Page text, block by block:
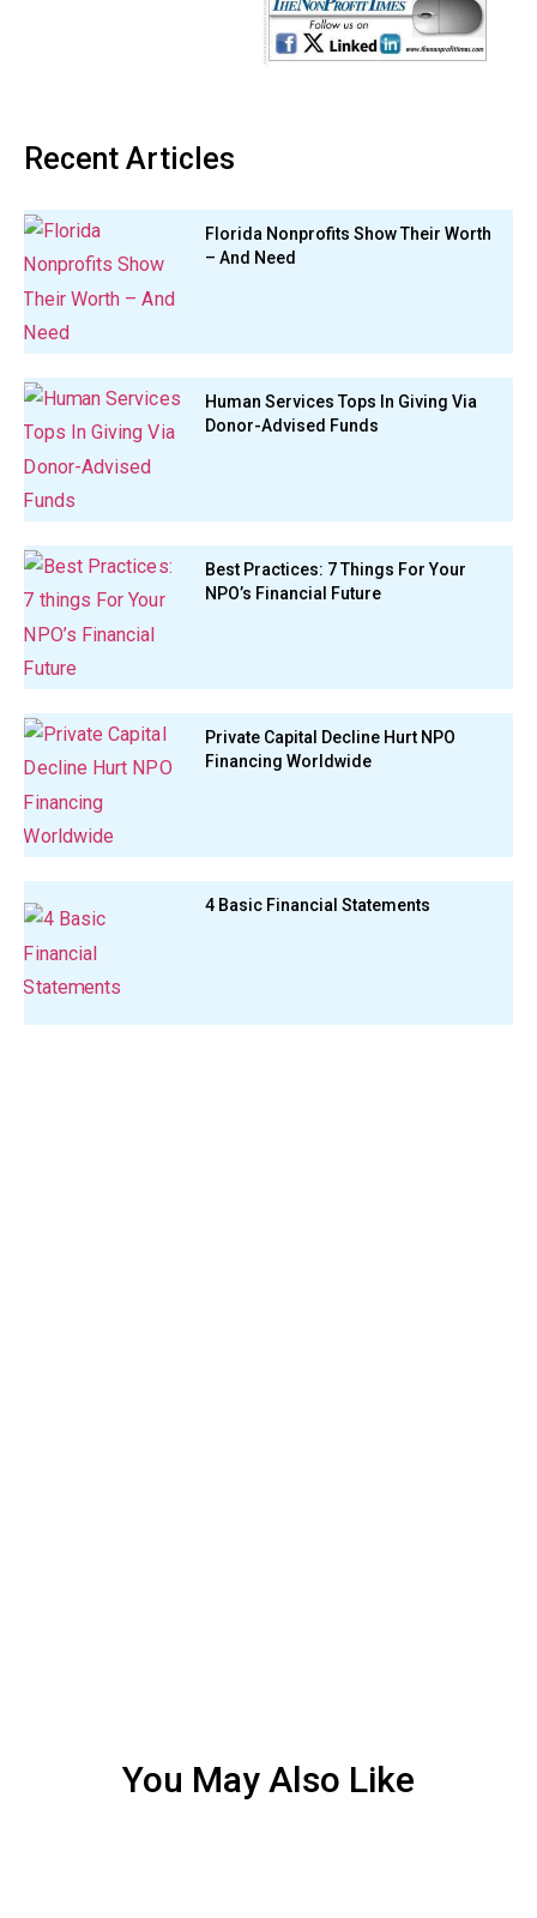
Recent Articles
Florida Nonprofits Show Their Worth
– And Need
Human Services Tops In Giving Via
Donor-Advised Funds
Best Practices: 7 Things For Your
NPO’s Financial Future
Private Capital Decline Hurt NPO
Financing Worldwide
4 Basic Financial Statements
You May Also Like